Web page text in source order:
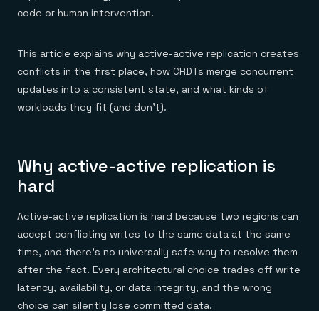
Financial services
Healthcare
Telco
Downloads
Demo center
No guessing, just deploy
code or human intervention.
This article explains why active-active replication creates
conflicts in the first place, how CRDTs merge concurrent
updates into a consistent state, and what kinds of
workloads they fit (and don't).
Why active-active replication is
hard
Active-active replication is hard because two regions can
accept conflicting writes to the same data at the same
time, and there's no universally safe way to resolve them
after the fact. Every architectural choice trades off write
latency, availability, or data integrity, and the wrong
choice can silently lose committed data.